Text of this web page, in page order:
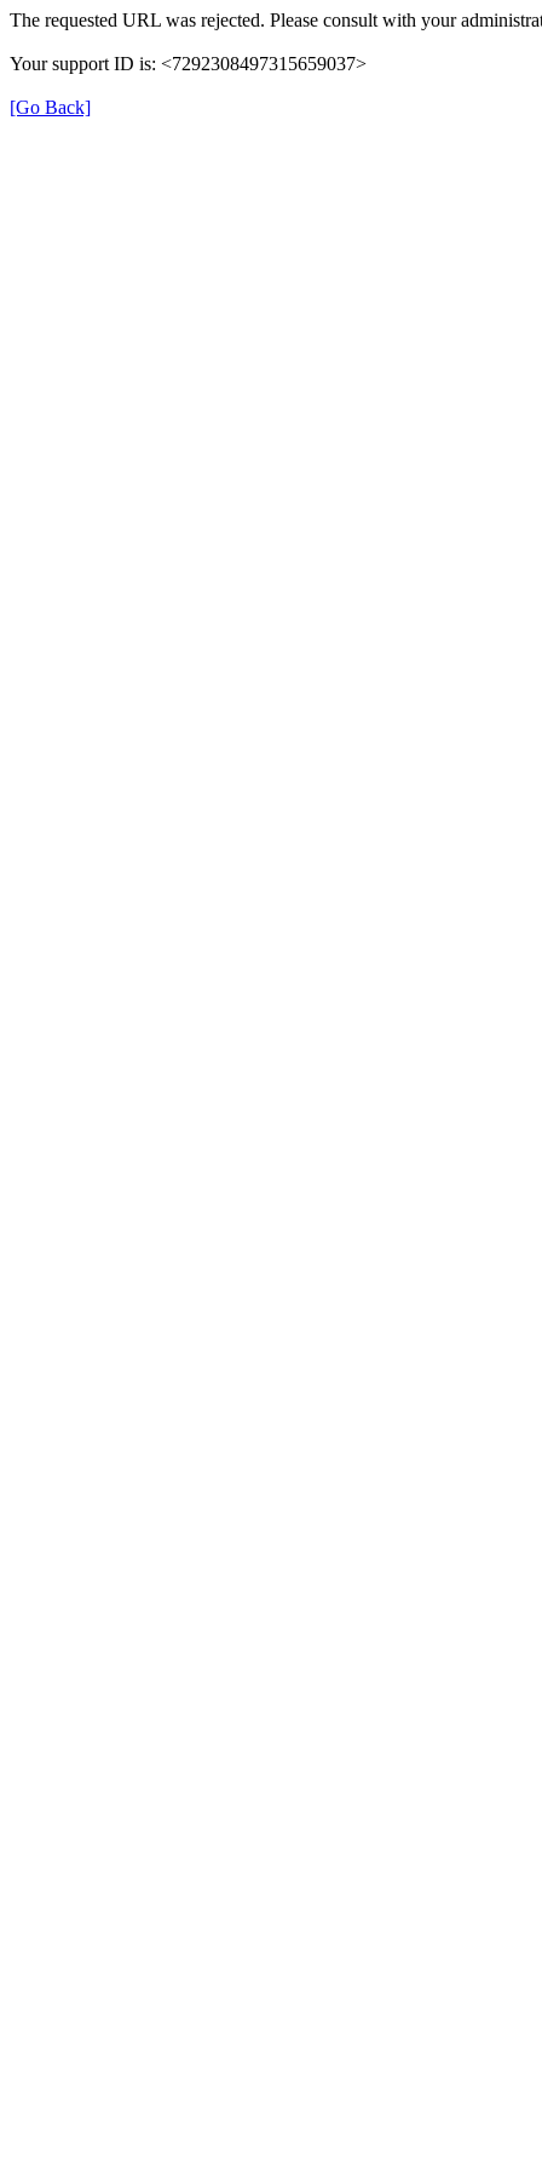
The requested URL was rejected. Please consult with your
Your support ID is: <7292308497315659037>
[Go Back]